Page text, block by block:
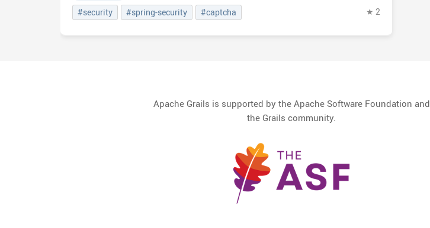
#security #spring-security #captcha ★ 2
Apache Grails is supported by the Apache Software Foundation and
the Grails community.